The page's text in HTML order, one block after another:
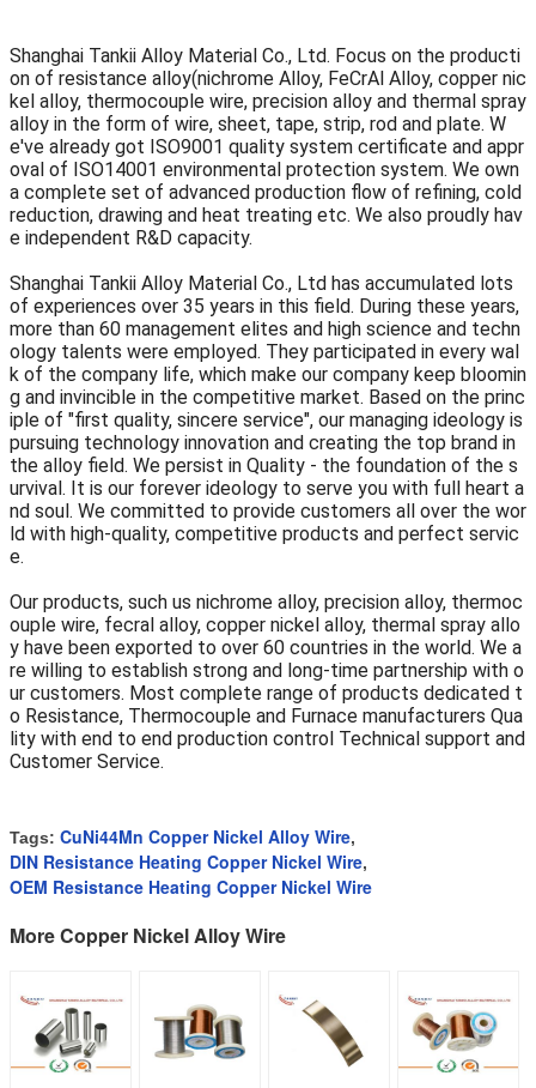
Shanghai Tankii Alloy Material Co., Ltd. Focus on the producti
on of resistance alloy(nichrome Alloy, FeCrAl Alloy, copper nic
kel alloy, thermocouple wire, precision alloy and thermal spray
alloy in the form of wire, sheet, tape, strip, rod and plate. W
e've already got ISO9001 quality system certificate and appr
oval of ISO14001 environmental protection system. We own
a complete set of advanced production flow of refining, cold
reduction, drawing and heat treating etc. We also proudly hav
e independent R&D capacity.
Shanghai Tankii Alloy Material Co., Ltd has accumulated lots
of experiences over 35 years in this field. During these years,
more than 60 management elites and high science and techn
ology talents were employed. They participated in every wal
k of the company life, which make our company keep bloomin
g and invincible in the competitive market. Based on the princ
iple of "first quality, sincere service", our managing ideology is
pursuing technology innovation and creating the top brand in
the alloy field. We persist in Quality - the foundation of the s
urvival. It is our forever ideology to serve you with full heart a
nd soul. We committed to provide customers all over the wor
ld with high-quality, competitive products and perfect servic
e.
Our products, such us nichrome alloy, precision alloy, thermoc
ouple wire, fecral alloy, copper nickel alloy, thermal spray allo
y have been exported to over 60 countries in the world. We a
re willing to establish strong and long-time partnership with o
ur customers. Most complete range of products dedicated t
o Resistance, Thermocouple and Furnace manufacturers Qua
lity with end to end production control Technical support and
Customer Service.
Tags: CuNi44Mn Copper Nickel Alloy Wire,
DIN Resistance Heating Copper Nickel Wire,
OEM Resistance Heating Copper Nickel Wire
More Copper Nickel Alloy Wire